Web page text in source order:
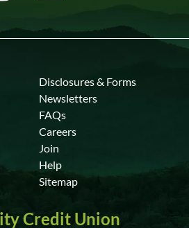
Disclosures & Forms
Newsletters
FAQs
Careers
Join
Help
Sitemap
Credit Union